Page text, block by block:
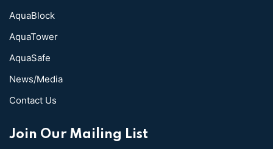
AquaBlock
AquaTower
AquaSafe
News/Media
Contact Us
Join Our Mailing List